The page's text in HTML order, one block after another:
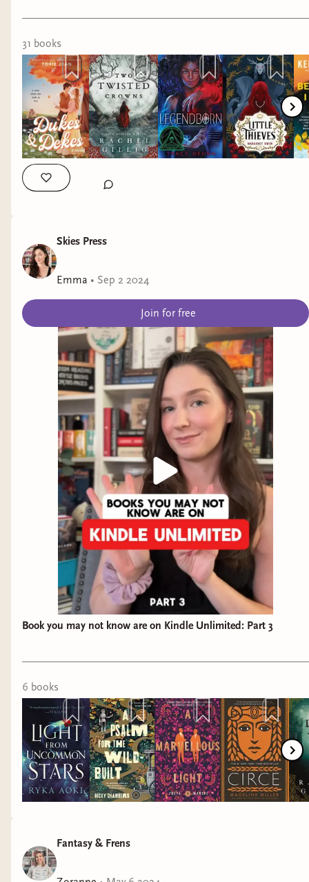
pained me greatly to do so. #bookstagram #books
#sixstarbooks #fivestarbooks #fourstarbooks #threestarbooks
#twostarbooks #onestarbooks #fantasybooks
#fantasybookstagram #romancebooks
#romancebookstagram
31 books
Skies Press
Emma • Sep 2 2024
Join for free
Book you may not know are on Kindle Unlimited: Part 3
6 books
Fantasy & Frens